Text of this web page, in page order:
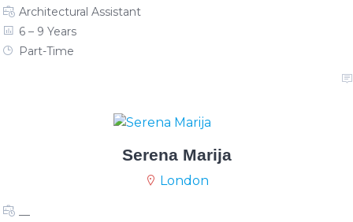
Architectural Assistant
6 – 9 Years
Part-Time
Serena Marija
London